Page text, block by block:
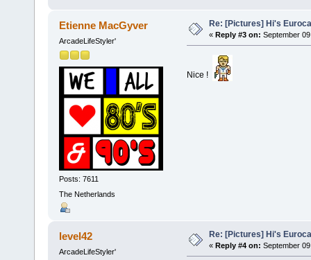
Etienne MacGyver
ArcadeLifeStyler'
Posts: 7611
The Netherlands
Re: [Pictures] Hi's
« Reply #3 on: September
Nice !
level42
ArcadeLifeStyler'
Re: [Pictures] Hi's
« Reply #4 on: September